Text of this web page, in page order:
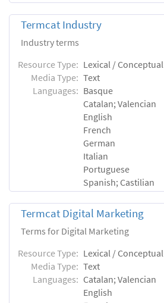
Termcat Industry
Industry terms
Resource Type: Lexical / Conceptual
Media Type: Text
Languages: Basque
Catalan; Valencian
English
French
German
Italian
Portuguese
Spanish; Castilian
Termcat Digital Marketing
Terms for Digital Marketing
Resource Type: Lexical / Conceptual
Media Type: Text
Languages: Catalan; Valencian
English